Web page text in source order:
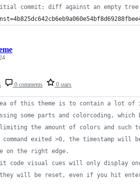
commit: diff against an empty tree
0 comments 0 stars
of this theme is to contain a lot of
some parts and colorcoding,
the amount of colors and such
command exited >0, the timestamp will
the right edge.
code visual cues will only display
will be reset, even if you hit enter a